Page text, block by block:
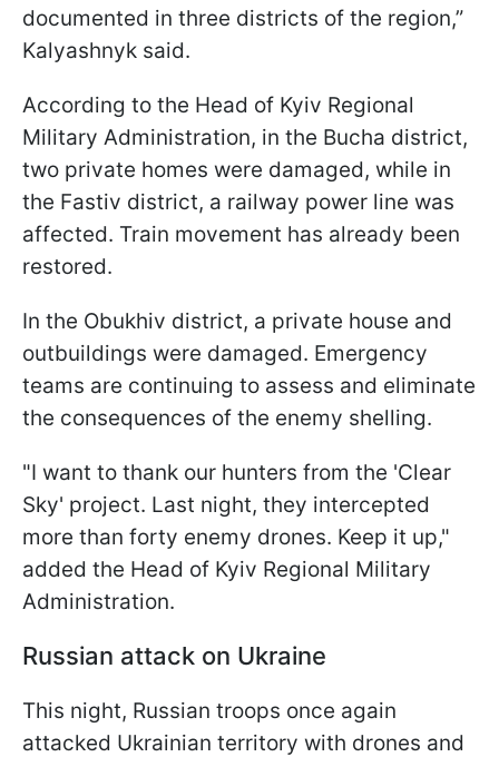
documented in three districts of the region,”
Kalyashnyk said.
According to the Head of Kyiv Regional
Military Administration, in the Bucha district,
two private homes were damaged, while in
the Fastiv district, a railway power line was
affected. Train movement has already been
restored.
In the Obukhiv district, a private house and
outbuildings were damaged. Emergency
teams are continuing to assess and eliminate
the consequences of the enemy shelling.
"I want to thank our hunters from the 'Clear
Sky' project. Last night, they intercepted
more than forty enemy drones. Keep it up,"
added the Head of Kyiv Regional Military
Administration.
Russian attack on Ukraine
This night, Russian troops once again
attacked Ukrainian territory with drones and